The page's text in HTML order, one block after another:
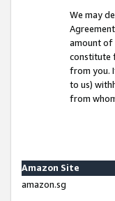
We may
amount of
constitute
from you.
to us)
from
Amazon Site
amazon.sg